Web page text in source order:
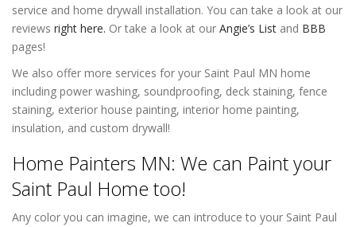
service and home drywall installation. You can take a look at our
reviews right here. Or take a look at our Angie’s List and BBB
pages!
We also offer more services for your Saint Paul MN home
including power washing, soundproofing, deck staining, fence
staining, exterior house painting, interior home painting,
insulation, and custom drywall!
Home Painters MN: We can Paint your
Saint Paul Home too!
Any color you can imagine, we can introduce to your Saint Paul